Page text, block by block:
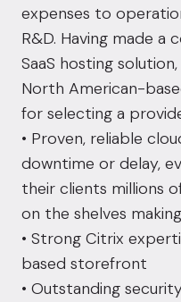
expenses to
R&D. Having made
SaaS hosting
North American-
for selecting a
• Proven, reliable
downtime or delay,
their clients millions
on the shelves
• Strong Citrix
based storefront
• Outstanding